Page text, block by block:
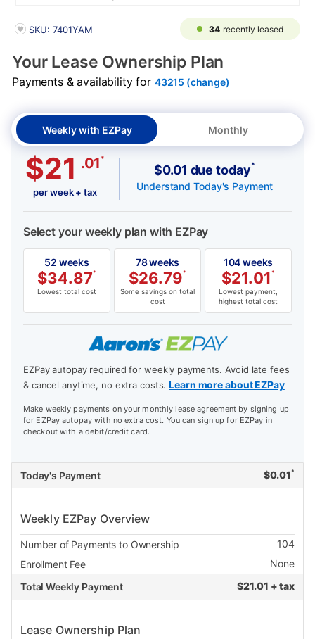
PRODUCT INFORMATION
SKU: 7401YAM 34 recently leased
Your Lease Ownership Plan
Payments & availability for 43215 (change)
Weekly with EZPay Monthly
$21 .01 *
per week + tax
$0.01 due today*
Understand Today's Payment
Select your weekly plan with EZPay
52 weeks
$34.87*
Lowest total cost
78 weeks
$26.79*
Some savings on total
cost
104 weeks
$21.01 *
Lowest payment,
highest total cost
EZPay autopay required for weekly payments. Avoid late fees
& cancel anytime, no extra costs.Learn more about EZPay
Make weekly payments on your monthly lease agreement by signing up
for EZPay autopay with no extra cost. You can sign up for EZPay in
checkout with a debit/credit card.
Today's Payment $0.01 *
Weekly EZPay Overview
Number of Payments to Ownership
104
Enrollment Fee
None
Total Weekly Payment
$21.01 + tax
Lease Ownership Plan